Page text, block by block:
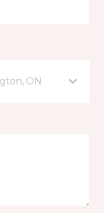
ON